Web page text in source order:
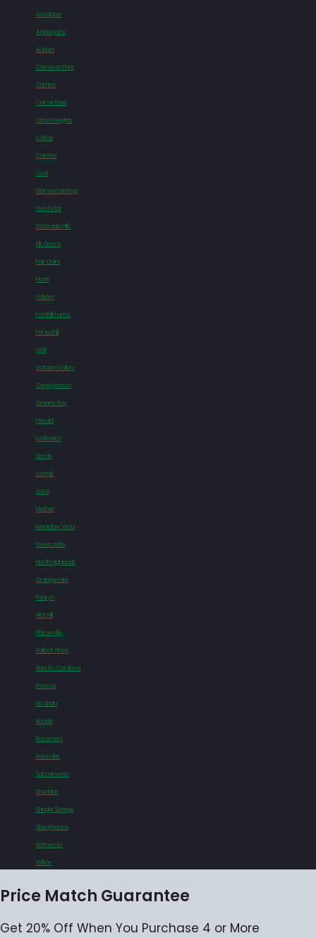
Antelope
Applegate
Auburn
Cameron Park
Camino
Carmichael
Citrus Heights
Colfax
Coloma
Cool
Diamond Springs
Dutch Flat
El Dorado Hills
Elk Grove
Fair Oaks
Florin
Folsom
Foothill Farms
Foresthill
Galt
Garden Valley
Georgetown
Granite Bay
Herald
La Riviera
Lincoln
Loomis
Lotus
Mather
Meadow Vista
Newcastle
North Highlands
Orangevale
Penryn
Pilot Hill
Placerville
Pollock Pines
Rancho Cordova
Rescue
Rio Linda
Rocklin
Rosemont
Roseville
Sacramento
Sheridan
Shingle Springs
Sloughhouse
Somerset
Wilton
Price Match Guarantee
Get 20% Off When You Purchase 4 or More